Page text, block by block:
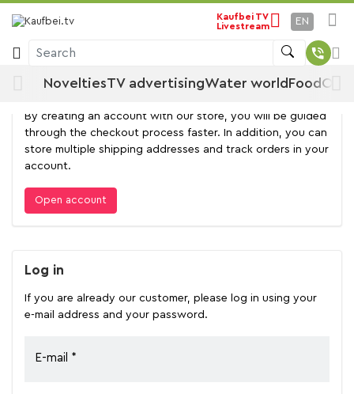
Kaufbei TV
Livestream
EN
Search
NoveltiesTV advertisingWater world Food
Log in
Open account
By creating an account with our store, you will be guided
through the checkout process faster. In addition, you can
store multiple shipping addresses and track orders in your
account.
Open account
Log in
If you are already our customer, please log in using your
e-mail address and your password.
E-mail